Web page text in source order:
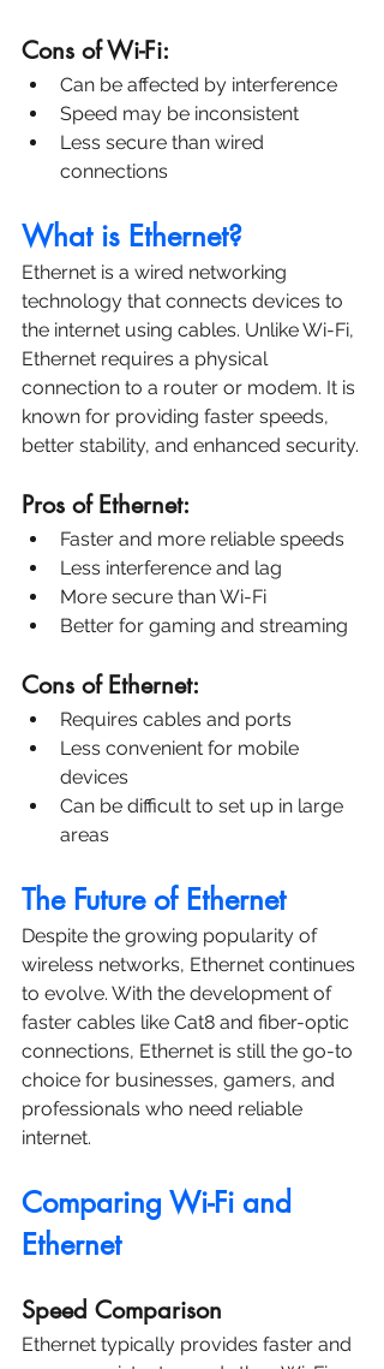
Cons of Wi-Fi:
Can be affected by interference
Speed may be inconsistent
Less secure than wired
connections
What is Ethernet?
Ethernet is a wired networking
technology that connects devices to
the internet using cables. Unlike Wi-Fi,
Ethernet requires a physical
connection to a router or modem. It is
known for providing faster speeds,
better stability, and enhanced security.
Pros of Ethernet:
Faster and more reliable speeds
Less interference and lag
More secure than Wi-Fi
Better for gaming and streaming
Cons of Ethernet:
Requires cables and ports
Less convenient for mobile
devices
Can be difficult to set up in large
areas
The Future of Ethernet
Despite the growing popularity of
wireless networks, Ethernet continues
to evolve. With the development of
faster cables like Cat8 and fiber-optic
connections, Ethernet is still the go-to
choice for businesses, gamers, and
professionals who need reliable
internet.
Comparing Wi-Fi and
Ethernet
Speed Comparison
Ethernet typically provides faster and